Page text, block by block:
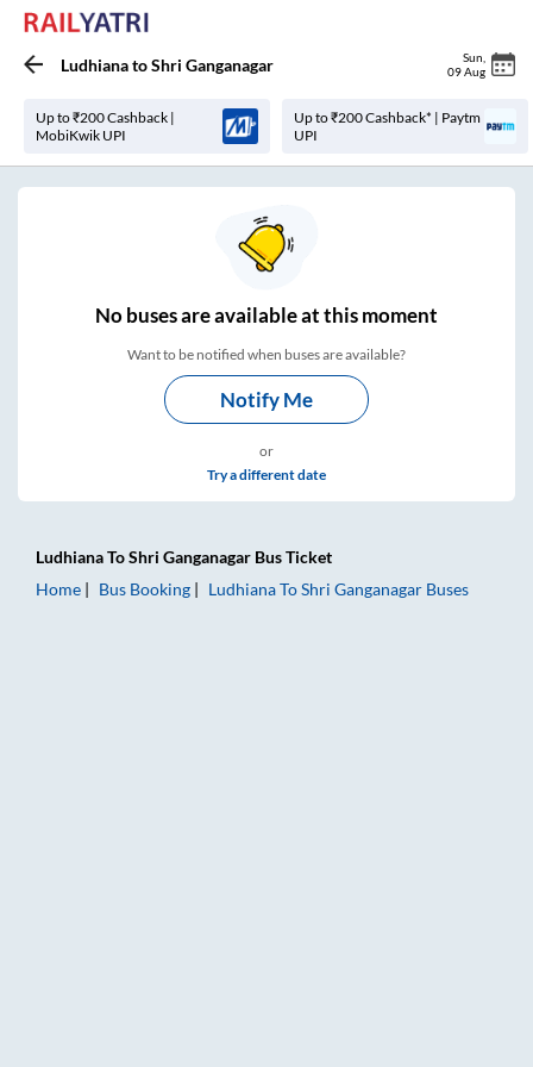
LudhianatoShri Ganganagar Sun
09 Aug
Up to ₹200 Cashback |
MobiKwik UPI
Up to ₹200 Cashback* | Paytm
UPI
Nobuses areavailable at this moment
Want to be notified when buses are available?
Notify Me
or
Try a different date
LudhianaToShri Ganganagar Bus Ticket
Home
Bus Booking LudhianaToShri Ganganagar Buses